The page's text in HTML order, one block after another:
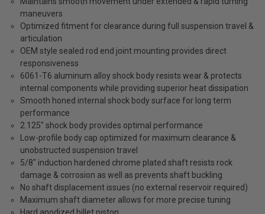
maneuvers
Optimized fitment for clearance during full suspension travel &
articulation
OEM style sealed rod end joint mounting provides direct
responsiveness
6061-T6 aluminum alloy shock body resists wear & protects
internal components while providing superior heat dissipation
Smooth honed internal shock body surface for long term
performance
2.125" shock body provides optimal performance
Low-profile body cap optimized for maximum clearance &
unobstructed suspension travel
5/8" induction hardened chrome plated shaft resists rock
damage & corrosion as well as prevents shaft buckling
No shaft displacement issues (no external reservoir required)
Maximum shaft diameter allows for more precise tuning